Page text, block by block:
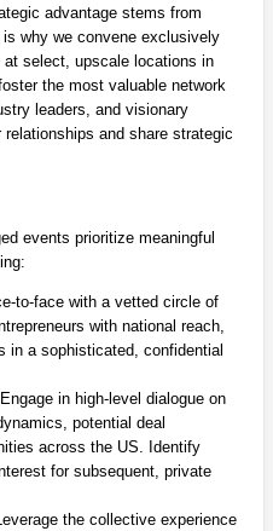
advantage stems from
why we convene exclusively
select, upscale locations in
the most valuable network
leaders, and visionary
and share strategic
events prioritize meaningful
to-face with a vetted circle of
with national reach,
in a sophisticated, confidential
in high-level dialogue on
potential deal
across the US. Identify
for subsequent, private
the collective experience